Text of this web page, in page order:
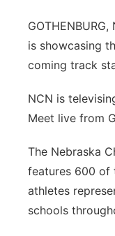
Platte Valley
River Country
Sandhills
is showcasing
coming track
NCN is
Meet live from
The Nebraska
features 600 of
athletes
schools